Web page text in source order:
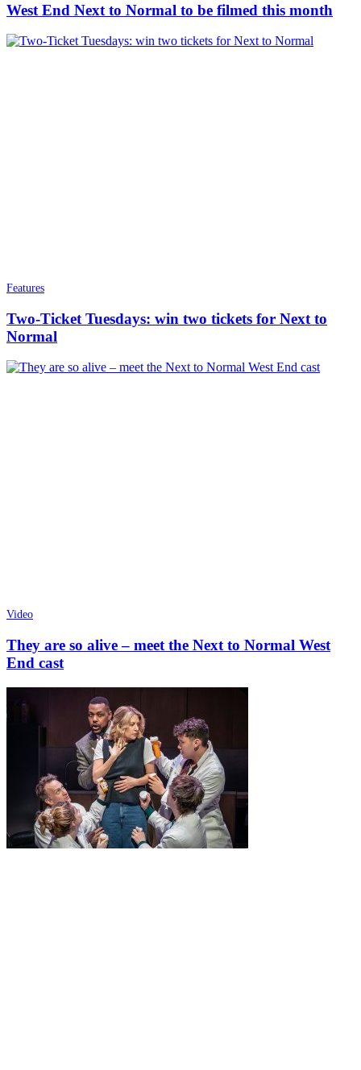
West End Next to Normal to be filmed this month
Features
Two-Ticket Tuesdays: win two tickets for Next to
Normal
Video
They are so alive – meet the Next to Normal West
End cast